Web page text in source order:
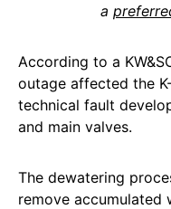
a
According to a
outage affected the
technical fault
and main valves.
The dewatering
remove